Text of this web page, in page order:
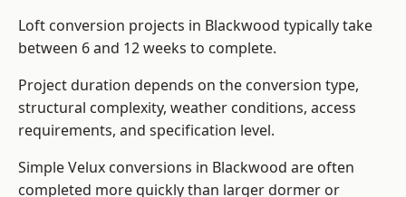
Loft conversion projects in Blackwood typically take
between 6 and 12 weeks to complete.
Project duration depends on the conversion type,
structural complexity, weather conditions, access
requirements, and specification level.
Simple Velux conversions in Blackwood are often
completed more quickly than larger dormer or